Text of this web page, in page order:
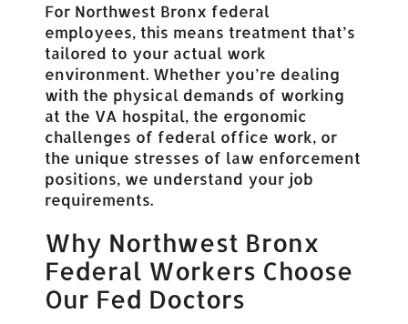
For Northwest Bronx federal
employees, this means treatment that’s
tailored to your actual work
environment. Whether you’re dealing
with the physical demands of working
at the VA hospital, the ergonomic
challenges of federal office work, or
the unique stresses of law enforcement
positions, we understand your job
requirements.
Why Northwest Bronx
Federal Workers Choose
Our Fed Doctors